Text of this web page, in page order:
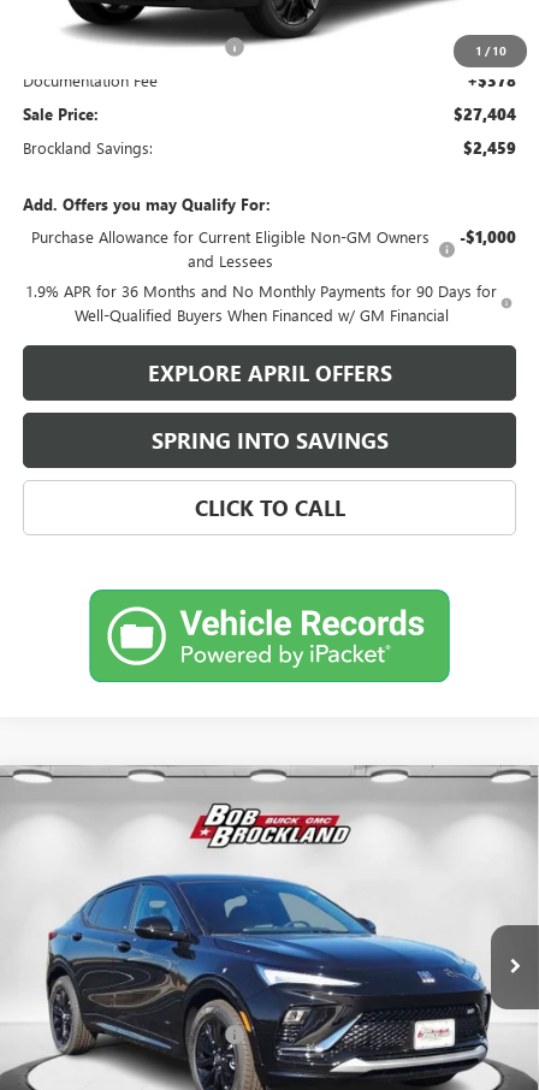
1 / 10
Price reduction below MSRP: $2,459
Documentation Fee +$378
Sale Price: $27,404
Brockland Savings: $2,459
Add. Offers you may Qualify For:
Purchase Allowance for Current Eligible Non-GM Owners
and Lessees
-$1,000
1.9% APR for 36 Months and No Monthly Payments for 90 Days for
Well-Qualified Buyers When Financed w/ GM Financial
EXPLORE APRIL OFFERS
SPRING INTO SAVINGS
CLICK TO CALL
NEW BUICK ENVISTASPORT TOURING
KL47LBEP2TB141257Stock:A8289Model:
Courtesy Transportation Unit
$27,660
BROCKLAND PRICE
Less
MSRP: $29,980
Price reduction below MSRP: $2,698
Documentation Fee +$378